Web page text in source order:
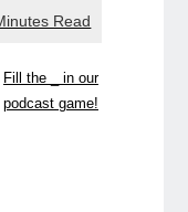
Fill the _ in our
podcast game!